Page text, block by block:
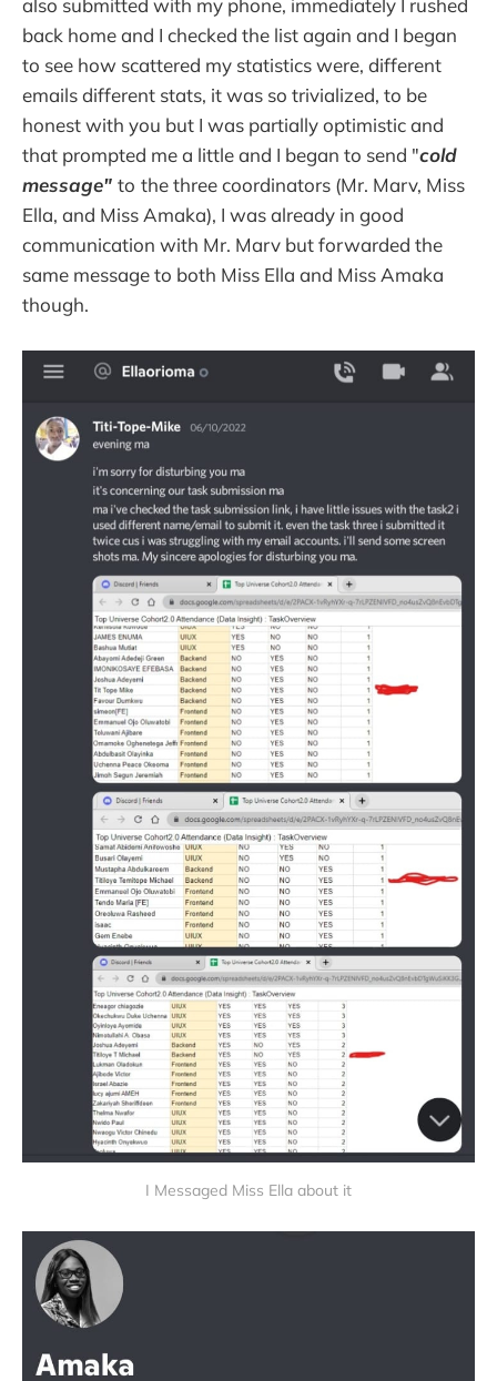
also submitted with my phone, immediately I rushed
back home and I checked the list again and I began
to see how scattered my statistics were, different
emails different stats, it was so trivialized, to be
honest with you but I was partially optimistic and
that prompted me a little and I began to send "cold
message" to the three coordinators (Mr. Marv, Miss
Ella, and Miss Amaka), I was already in good
communication with Mr. Marv but forwarded the
same message to both Miss Ella and Miss Amaka
though.
I Messaged Miss Ella about it